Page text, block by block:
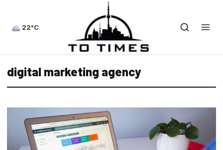
22°C
digital marketing agency